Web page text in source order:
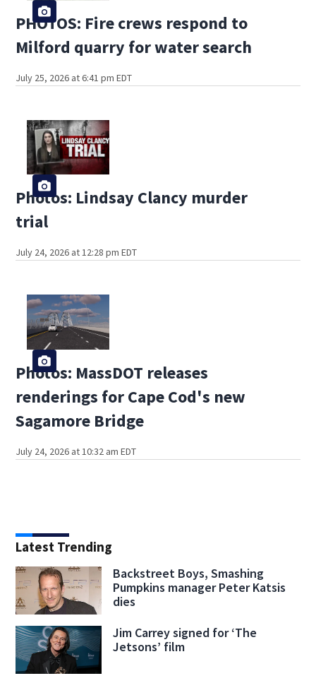
PHOTOS: Fire crews respond to
Milford quarry for water search
July 25, 2026 at 6:41 pm EDT
Photos: Lindsay Clancy murder
trial
July 24, 2026 at 12:28 pm EDT
Photos: MassDOT releases
renderings for Cape Cod's new
Sagamore Bridge
July 24, 2026 at 10:32 am EDT
Latest Trending
Backstreet Boys, Smashing
Pumpkins manager Peter Katsis
dies
Jim Carrey signed for ‘The
Jetsons’ film